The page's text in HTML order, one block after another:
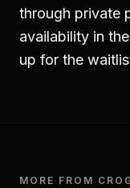
through private
availability in
up for the
MORE FROM